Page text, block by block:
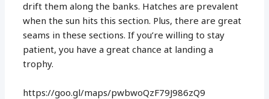
drift them along the banks. Hatches are prevalent
when the sun hits this section. Plus, there are great
seams in these sections. If you’re willing to stay
patient, you have a great chance at landing a
trophy.
https://goo.gl/maps/pwbwoQzF79J986zQ9